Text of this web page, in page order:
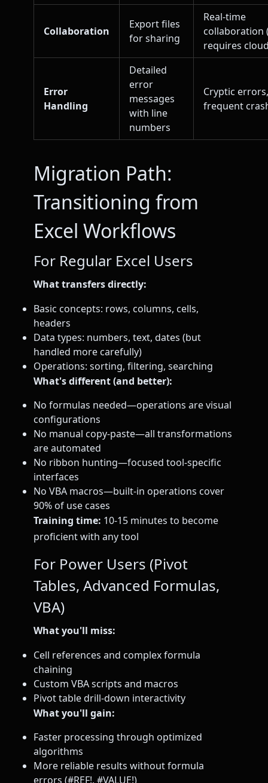
Collaboration
Export files
for sharing
Real-time
collaboration
requires
Error
Handling
Detailed
error
messages
with line
numbers
Cryptic errors,
frequent
Migration Path:
Transitioning from
Excel Workflows
For Regular Excel Users
What transfers directly:
Basic concepts: rows, columns, cells,
headers
Data types: numbers, text, dates (but
handled more carefully)
Operations: sorting, filtering, searching
What's different (and better):
No formulas needed—operations are visual
configurations
No manual copy-paste—all transformations
are automated
No ribbon hunting—focused tool-specific
interfaces
No VBA macros—built-in operations cover
90% of use cases
Training time: 10-15 minutes to become
proficient with any tool
For Power Users (Pivot
Tables, Advanced Formulas,
VBA)
What you'll miss:
Cell references and complex formula
chaining
Custom VBA scripts and macros
Pivot table drill-down interactivity
What you'll gain:
Faster processing through optimized
algorithms
More reliable results without formula
errors (#REF!, #VALUE!)